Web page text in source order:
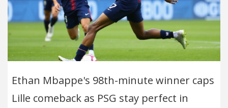
Ethan Mbappe's 98th-minute winner caps
Lille comeback as PSG stay perfect in